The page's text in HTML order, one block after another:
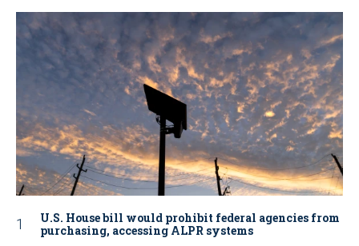
U.S. House bill would prohibit federal agencies from
purchasing, accessing ALPR systems